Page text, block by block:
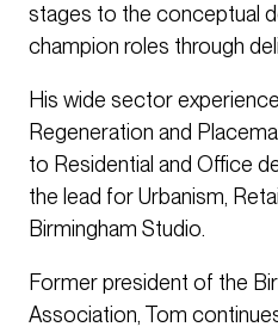
stages to the conceptual
champion roles through
His wide sector
Regeneration and
to Residential and Office
the lead for Urbanism,
Birmingham Studio.
Former president of the
Association, Tom